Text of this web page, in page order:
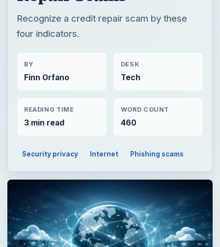
Recognize a credit repair scam by these
four indicators.
BY
Finn Orfano
DESK
Tech
READING TIME
3 min read
WORD COUNT
460
Security privacy Internet Phishing scams